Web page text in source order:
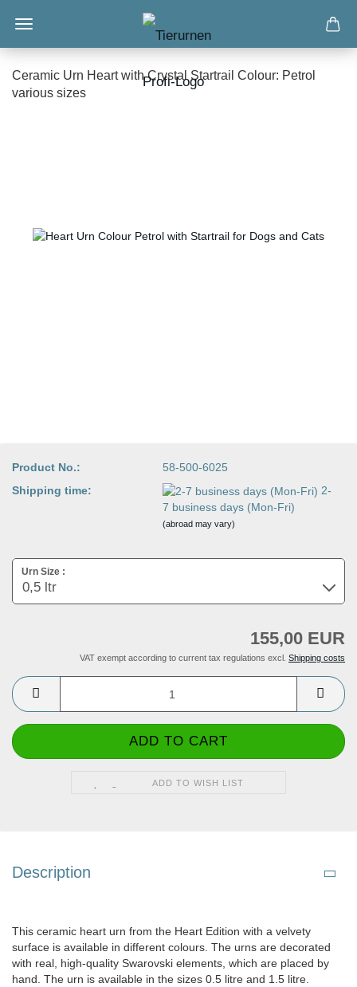
Ceramic Urn Heart with Crystal Startrail Colour: Petrol
various sizes
Product No.:
58-500-6025
Shipping time:
2-
7 business days (Mon-Fri)
(abroad may vary)
Urn Size :
155,00 EUR
VAT exempt according to current tax regulations excl. Shipping costs
ADD TO WISH LIST
Description
This ceramic heart urn from the Heart Edition with a velvety
surface is available in different colours. The urns are decorated
with real, high-quality Swarovski elements, which are placed by
hand. The urn is available in the sizes 0.5 litre and 1.5 litre.